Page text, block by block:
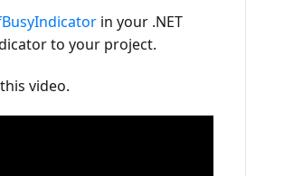
in your .NET
to your project.
video.